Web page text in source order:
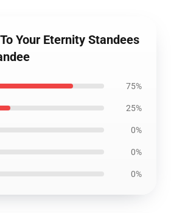
Your Eternity Standees
75%
25%
0%
0%
0%